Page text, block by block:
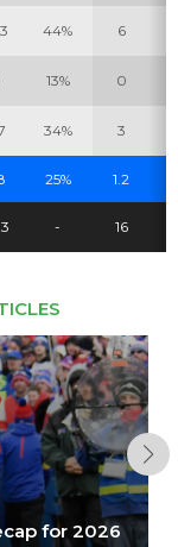
44% 6
13% 0
34% 3
25% 1.2
- 16
for 2026